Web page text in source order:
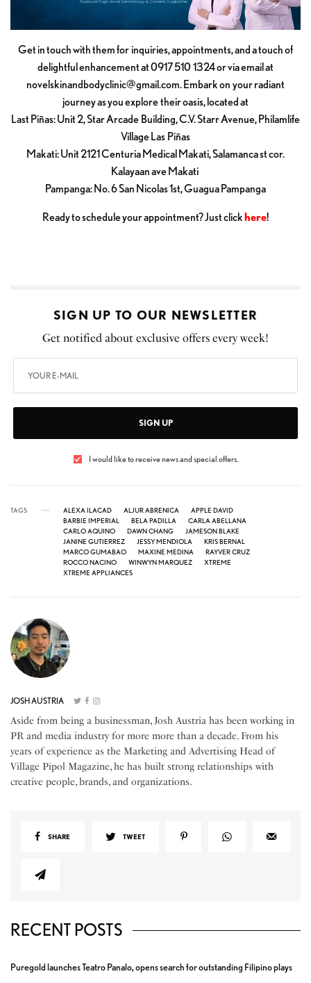
Get in touch with them for inquiries, appointments, and a touch of
delightful enhancement at 0917 510 1324 or via email at
novelskinandbodyclinic@gmail.com. Embark on your radiant
journey as you explore their oasis, located at
Last Piñas: Unit 2, Star Arcade Building, C.V. Starr Avenue, Philamlife
Village Las Piñas
Makati: Unit 2121 Centuria Medical Makati, Salamanca st cor.
Kalayaan ave Makati
Pampanga: No. 6 San Nicolas 1st, Guagua Pampanga
Ready to schedule your appointment? Just click here!
SIGN UP TO OUR NEWSLETTER
Get notified about exclusive offers every week!
SIGN UP
I would like to receive news and special offers.
TAGS ALEXA ILACAD ALJUR ABRENICA
APPLE DAVID
BARBIE IMPERIAL
BELA PADILLA
CARLA ABELLANA
CARLO AQUINO
DAWN CHANG
JAMESON BLAKE
JANINE GUTIERREZ
JESSY MENDIOLA
KRIS BERNAL
MARCO GUMABAO
MAXINE MEDINA
RAYVER CRUZ
ROCCO NACINO
WINWYN MARQUEZ
XTREME
XTREME APPLIANCES
JOSH AUSTRIA
Aside from being a businessman, Josh Austria has been working in
PR and media industry for more more than a decade. From his
years of experience as the Marketing and Advertising Head of
Village Pipol Magazine, he has built strong relationships with
creative people, brands, and organizations.
SHARE TWEET
RECENT POSTS
Puregold launches Teatro Panalo, opens search for outstanding Filipino plays